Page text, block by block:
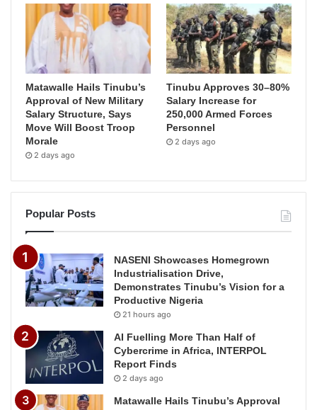
Matawalle Hails Tinubu’s
Approval of New Military
Salary Structure, Says
Move Will Boost Troop
Morale
2 days ago
Tinubu Approves 30–80%
Salary Increase for
250,000 Armed Forces
Personnel
2 days ago
Popular Posts
NASENI Showcases Homegrown
Industrialisation Drive,
Demonstrates Tinubu’s Vision for a
Productive Nigeria
21 hours ago
AI Fuelling More Than Half of
Cybercrime in Africa, INTERPOL
Report Finds
2 days ago
Matawalle Hails Tinubu’s Approval